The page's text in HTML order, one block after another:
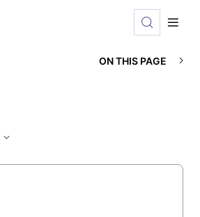
ON THIS PAGE